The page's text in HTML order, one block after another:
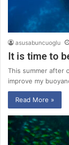
asusabuncuoglu
It is time to
This summer after
improve my
Read More »